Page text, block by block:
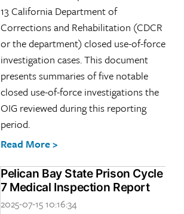
13 California Department of
Corrections and Rehabilitation (CDCR
or the department) closed use-of-force
investigation cases. This document
presents summaries of five notable
closed use-of-force investigations the
OIG reviewed during this reporting
period.
Read More >
Pelican Bay State Prison Cycle
7 Medical Inspection Report
2025-07-15 10:16:34